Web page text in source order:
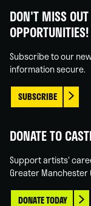
on
Facebook
on
Linked
on
Instagram
on
You
DON'T MISS
OPPORTUNITIES!
Subscribe to our
information secure.
SUBSCRIBE
DONATE TO
Support artists'
Greater Manchester
DONATE TODAY